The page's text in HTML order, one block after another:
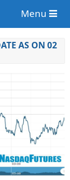
Menu
AS ON 02